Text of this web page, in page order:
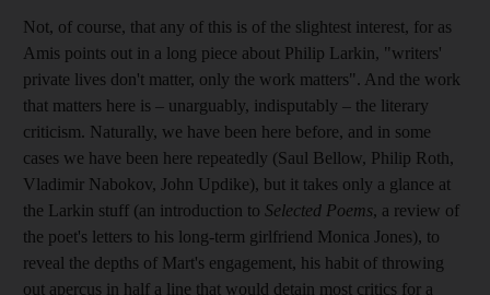
Not, of course, that any of this is of the slightest interest, for as
Amis points out in a long piece about Philip Larkin, "writers'
private lives don't matter, only the work matters". And the work
that matters here is – unarguably, indisputably – the literary
criticism. Naturally, we have been here before, and in some
cases we have been here repeatedly (Saul Bellow, Philip Roth,
Vladimir Nabokov, John Updike), but it takes only a glance at
the Larkin stuff (an introduction to Selected Poems, a review of
the poet's letters to his long-term girlfriend Monica Jones), to
reveal the depths of Mart's engagement, his habit of throwing
out apercus in half a line that would detain most critics for a